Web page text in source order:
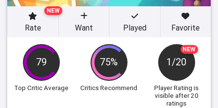
79
Top Critic Average
75%
Critics Recommend
NEW
1/20
Player Rating is
visible after 20
ratings
NEW
Rate Want Played Favorite